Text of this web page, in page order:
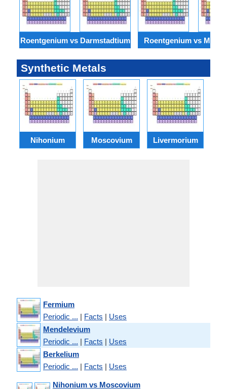
Roentgenium vs Darmstadtium Roentgenium vs
Synthetic Metals
Nihonium Moscovium Livermorium
Fermium
Periodic ... | Facts | Uses
Mendelevium
Periodic ... | Facts | Uses
Berkelium
Periodic ... | Facts | Uses
Nihonium vs Moscovium